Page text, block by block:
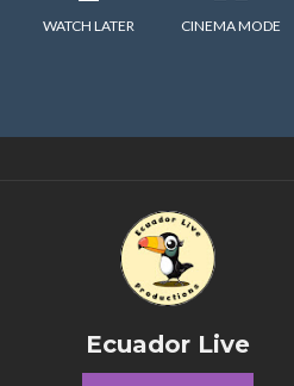
WATCH LATER CINEMA MODE
Ecuador Live